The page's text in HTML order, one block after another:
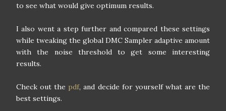
to see what would give optimum results.
I also went a step further and compared these settings
while tweaking the global DMC Sampler adaptive amount
with the noise threshold to get some interesting
results.
Check out the pdf, and decide for yourself what are the
best settings.